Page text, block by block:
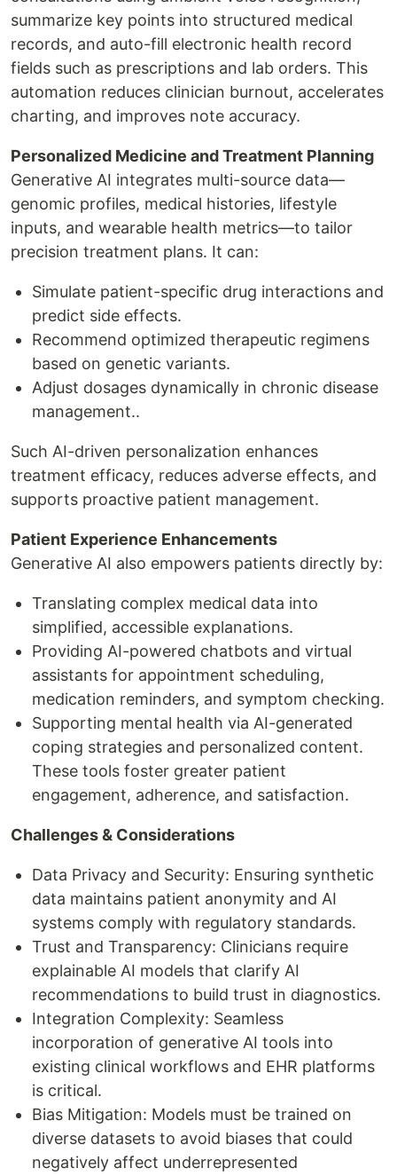
summarize key points into structured medical
records, and auto-fill electronic health record
fields such as prescriptions and lab orders. This
automation reduces clinician burnout, accelerates
charting, and improves note accuracy.
Personalized Medicine and Treatment Planning
Generative AI integrates multi-source data—
genomic profiles, medical histories, lifestyle
inputs, and wearable health metrics—to tailor
precision treatment plans. It can:
Simulate patient-specific drug interactions and
predict side effects.
Recommend optimized therapeutic regimens
based on genetic variants.
Adjust dosages dynamically in chronic disease
management..
Such AI-driven personalization enhances
treatment efficacy, reduces adverse effects, and
supports proactive patient management.
Patient Experience Enhancements
Generative AI also empowers patients directly by:
Translating complex medical data into
simplified, accessible explanations.
Providing AI-powered chatbots and virtual
assistants for appointment scheduling,
medication reminders, and symptom checking.
Supporting mental health via AI-generated
coping strategies and personalized content.
These tools foster greater patient
engagement, adherence, and satisfaction.
Challenges & Considerations
Data Privacy and Security: Ensuring synthetic
data maintains patient anonymity and AI
systems comply with regulatory standards.
Trust and Transparency: Clinicians require
explainable AI models that clarify AI
recommendations to build trust in diagnostics.
Integration Complexity: Seamless
incorporation of generative AI tools into
existing clinical workflows and EHR platforms
is critical.
Bias Mitigation: Models must be trained on
diverse datasets to avoid biases that could
negatively affect underrepresented